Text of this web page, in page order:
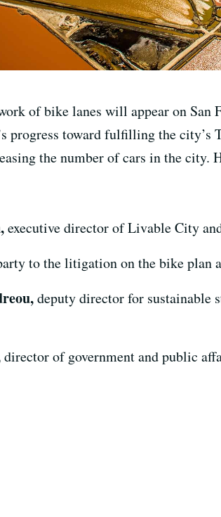
of bike lanes will appear on
progress toward fulfilling the
the number of cars in the
executive director of Livable City
to the litigation on the bike plan
deputy director for sustainable
director of government and public